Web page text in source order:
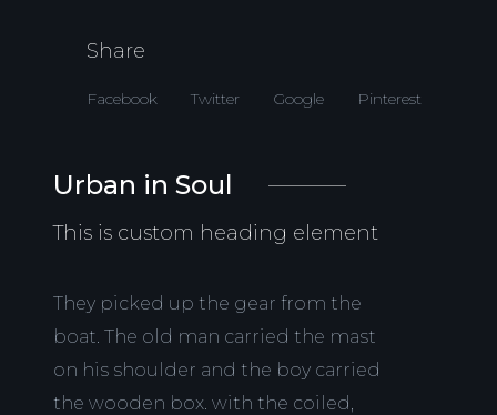
Share
Facebook Twitter Google Pinterest
Urban in Soul
This is custom heading element
They picked up the gear from the
boat. The old man carried the mast
on his shoulder and the boy carried
the wooden box. with the coiled,